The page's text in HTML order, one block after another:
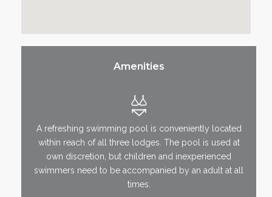
Amenities
A refreshing swimming pool is conveniently located
within reach of all three lodges. The pool is used at
own discretion, but children and inexperienced
swimmers need to be accompanied by an adult at all
times.